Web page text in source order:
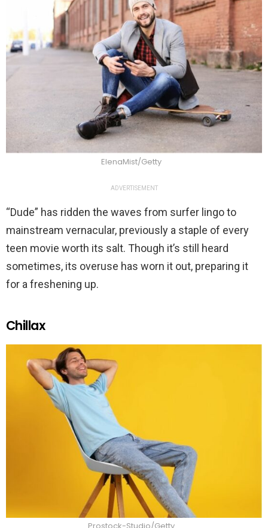
ElenaMist/Getty
ADVERTISEMENT
“Dude” has ridden the waves from surfer lingo to
mainstream vernacular, previously a staple of every
teen movie worth its salt. Though it’s still heard
sometimes, its overuse has worn it out, preparing it
for a freshening up.
Chillax